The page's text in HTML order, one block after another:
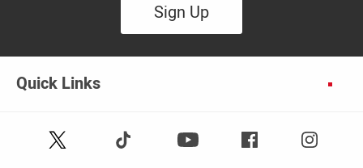
Sign Up
Quick Links
Follow
Follow
Youtube Facebook Instagram